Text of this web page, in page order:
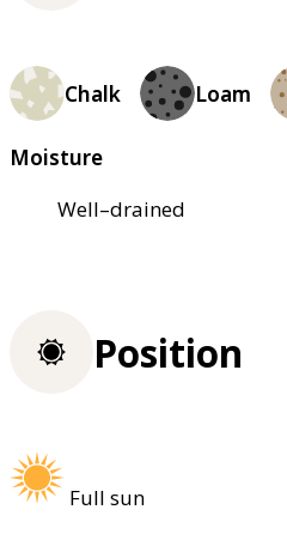
Chalk Loam
Moisture
Well–drained
Position
Full sun